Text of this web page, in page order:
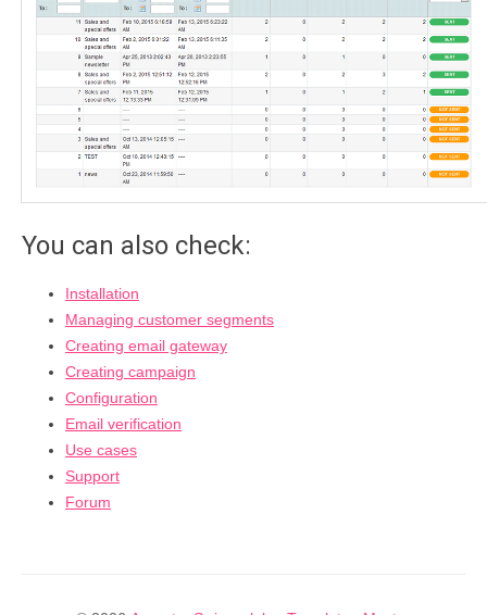
You can also check:
Installation
Managing customer segments
Creating email gateway
Creating campaign
Configuration
Email verification
Use cases
Support
Forum